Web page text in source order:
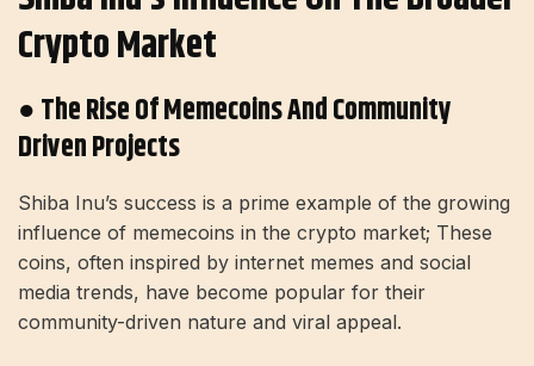
Crypto Market
● The Rise Of Memecoins And Community
Driven Projects
Shiba Inu’s success is a prime example of the growing
influence of memecoins in the crypto market; These
coins, often inspired by internet memes and social
media trends, have become popular for their
community-driven nature and viral appeal.